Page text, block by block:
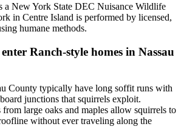
a New York State DEC Nuisance Wildlife
in Centre Island is performed by licensed,
humane methods.
Ranch-style homes in Nassau
County typically have long soffit runs with
junctions that squirrels exploit.
large oaks and maples allow squirrels to
without ever traveling along the